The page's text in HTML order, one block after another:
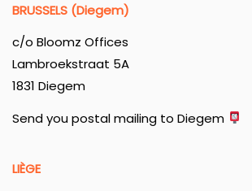
BRUSSELS (Diegem)
c/o Bloomz Offices
Lambroekstraat 5A
1831 Diegem
Send you postal mailing to Diegem
LIÈGE